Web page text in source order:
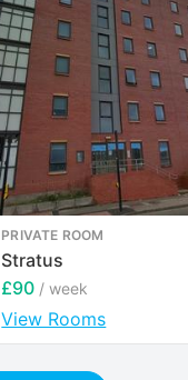
PRIVATE ROOM
Stratus
£90 / week
View Rooms